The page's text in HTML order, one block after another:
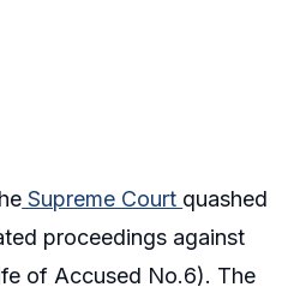
Supreme Court quashed
proceedings against
of Accused No.6). The